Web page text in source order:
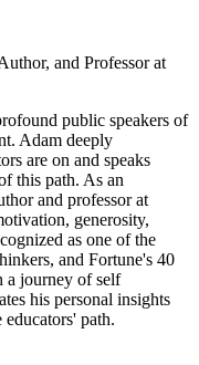
and Professor at
public speakers of
Adam deeply
are on and speaks
this path. As an
and professor at
generosity,
as one of the
and Fortune's 40
a journey of self
his personal insights
path.